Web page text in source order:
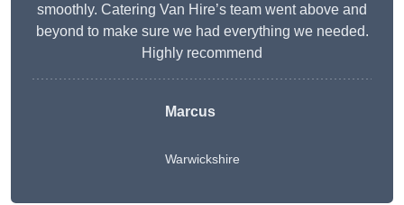
smoothly. Catering Van Hire’s team went above and
beyond to make sure we had everything we needed.
Highly recommend
Marcus
Warwickshire